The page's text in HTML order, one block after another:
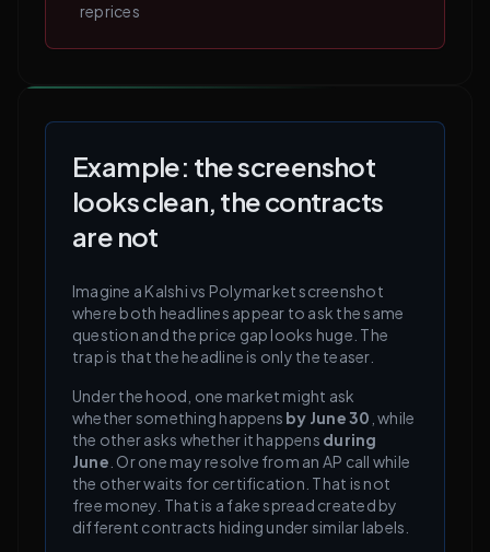
reprices
Example: the screenshot
looks clean, the contracts
are not
Imagine a Kalshivs Polymarketscreenshot
where both headlines appear to ask the same
question and the price gap looks huge. The
trap is that the headline is only the teaser.
Under the hood, one market might ask
whether something happens by June 30 , while
the other asks whether it happens during
June . Or one may resolve from an AP call while
the other waits for certification. That is not
free money. That is a fake spread created by
different contracts hiding under similar labels.